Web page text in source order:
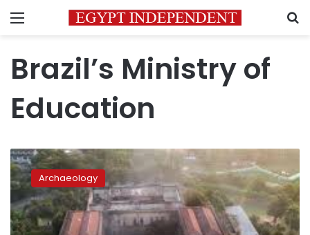
Menu
Brazil’s Ministry of
Education
Brazil’s
National
Museum
recovers
200
artifacts
Archaeology